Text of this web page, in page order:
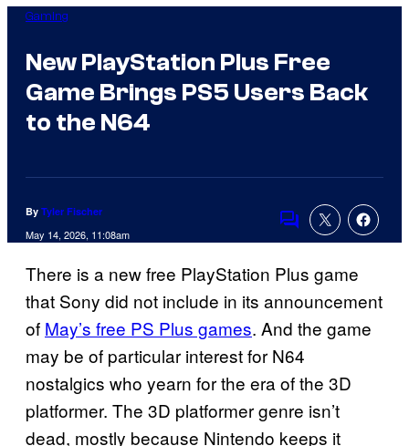
Gaming
New PlayStation Plus Free
Game Brings PS5 Users Back
to the N64
By Tyler Fischer
May 14, 2026, 11:08am
Comments
There is a new free PlayStation Plus game
that Sony did not include in its announcement
of May’s free PS Plus games. And the game
may be of particular interest for N64
nostalgics who yearn for the era of the 3D
platformer. The 3D platformer genre isn’t
dead, mostly because Nintendo keeps it